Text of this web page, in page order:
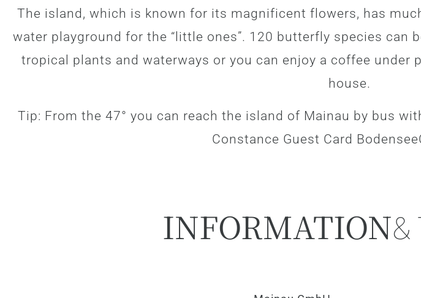
The island, which is known for its magnificent flowers, has
water playground for the “little ones”. 120 butterfly species can
tropical plants and waterways or you can enjoy a coffee under
house.
Tip: From the 47° you can reach the island of Mainau by bus
Constance Guest Card
INFORMATION&